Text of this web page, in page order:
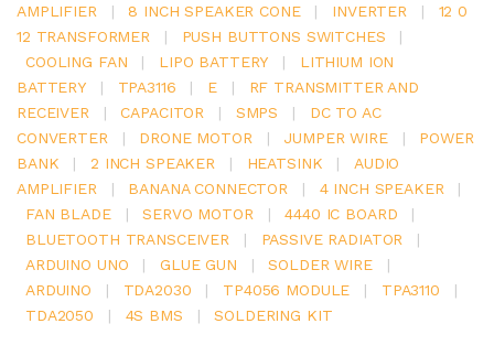
AMPLIFIER
| 8 INCH SPEAKER CONE | INVERTER |
12 0
12 TRANSFORMER
| PUSH BUTTONS SWITCHES
|
COOLING FAN
| LIPO BATTERY |
LITHIUM ION
BATTERY
| TPA3116 | E |
RF TRANSMITTER AND
RECEIVER
| CAPACITOR | SMPS |
DC TO AC
CONVERTER
| DRONE MOTOR | JUMPER WIRE |
POWER
BANK
| 2 INCH SPEAKER | HEATSINK |
AUDIO
AMPLIFIER
| BANANA CONNECTOR | 4 INCH SPEAKER
|
FAN BLADE
| SERVO MOTOR | 4440 IC BOARD
|
BLUETOOTH TRANSCEIVER
| PASSIVE RADIATOR
|
ARDUINO UNO
| GLUE GUN | SOLDER WIRE
|
ARDUINO
| TDA2030 | TP4056 MODULE | TPA3110
|
TDA2050
| 4S BMS | SOLDERING KIT